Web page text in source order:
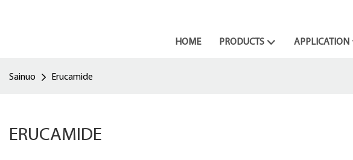
HOME PRODUCTS APPLICATION
Sainuo Erucamide
ERUCAMIDE